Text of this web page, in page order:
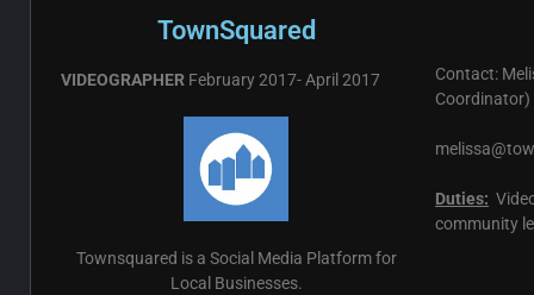
TownSquared
VIDEOGRAPHER February 2017- April 2017
Townsquared is a Social Media Platform for
Local Businesses.
Contact:
Coordinator)
Duties:
community